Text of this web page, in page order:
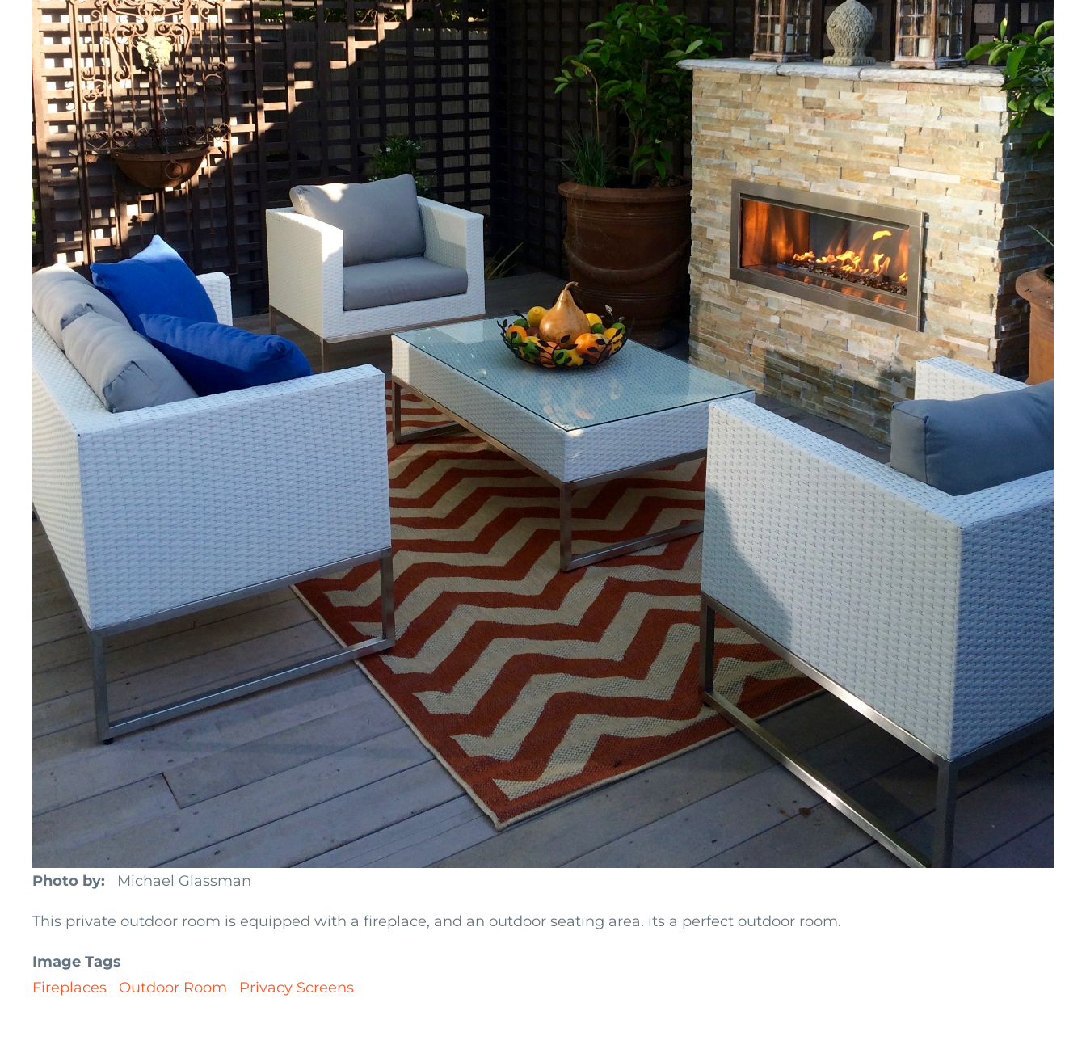
Photo by Michael Glassman
This private outdoor room is equipped with a fireplace, and an outdoor seating area. its a perfect outdoor room.
Image Tags
Fireplaces
Outdoor Room Privacy Screens